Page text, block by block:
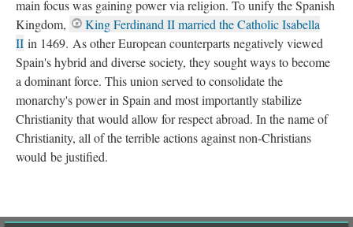
main focus was gaining power via religion. To unify the Spanish
Kingdom,
King Ferdinand II married the Catholic Isabella
II in 1469. As other European counterparts negatively viewed
Spain's hybrid and diverse society, they sought ways to become
a dominant force. This union served to consolidate the
monarchy's power in Spain and most importantly stabilize
Christianity that would allow for respect abroad. In the name of
Christianity, all of the terrible actions against non-Christians
would be justified.